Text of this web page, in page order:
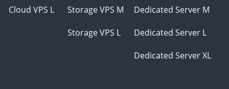
Cloud VPS L Storage VPS M
Storage VPS L
Dedicated Server M
Dedicated Server L
Dedicated Server XL